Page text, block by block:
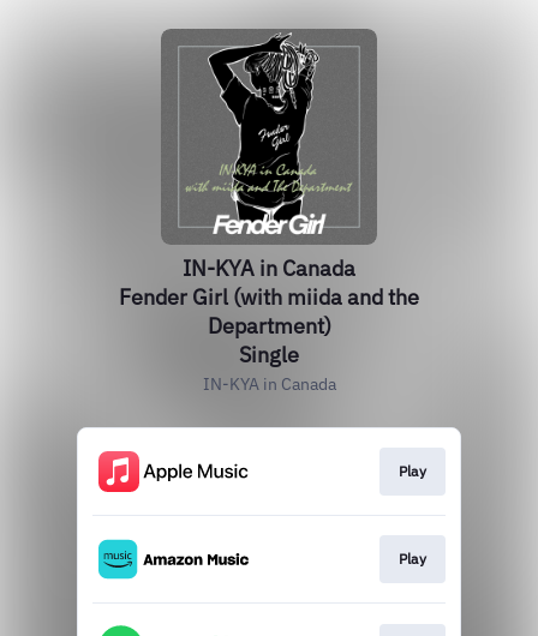
IN-KYA in Canada
Fender Girl (with miida and the
Department)
Single
IN-KYA in Canada
Play
Play